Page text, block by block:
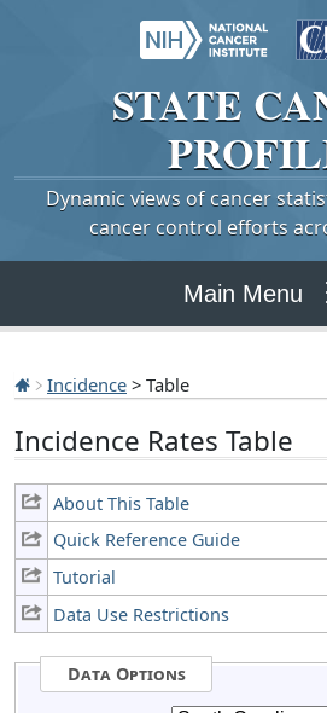
STATE
Dynamic views of cancer
cancer control efforts
Main Menu
Incidence > Table
Incidence Rates Table
About This Table
Quick Reference Guide
Tutorial
Data Use Restrictions
Data Options